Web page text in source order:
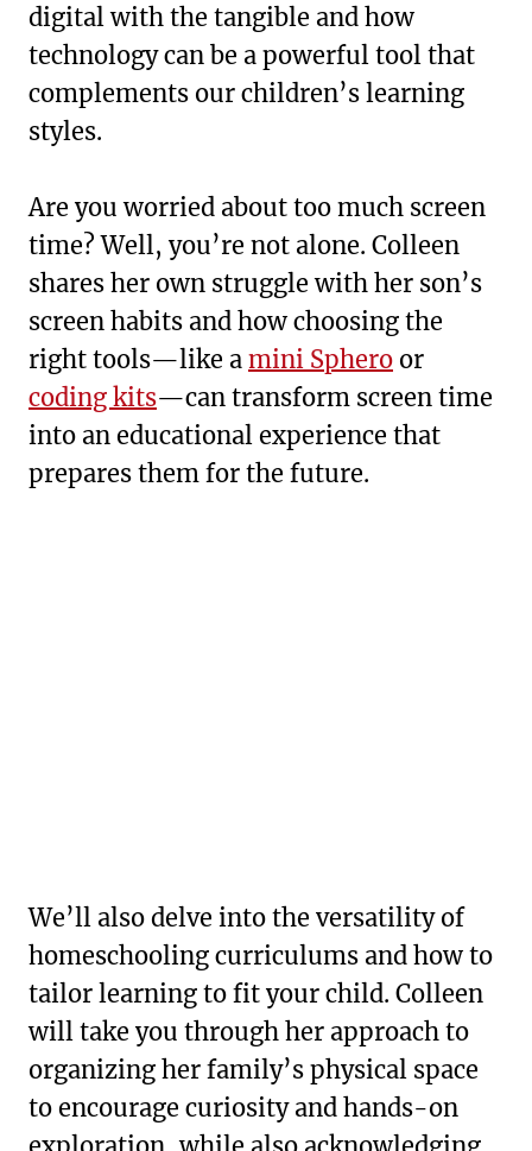
digital with the tangible and how
technology can be a powerful tool that
complements our children’s learning
styles.
Are you worried about too much screen
time? Well, you’re not alone. Colleen
shares her own struggle with her son’s
screen habits and how choosing the
right tools—like a mini Sphero or
coding kits—can transform screen time
into an educational experience that
prepares them for the future.
We’ll also delve into the versatility of
homeschooling curriculums and how to
tailor learning to fit your child. Colleen
will take you through her approach to
organizing her family’s physical space
to encourage curiosity and hands-on